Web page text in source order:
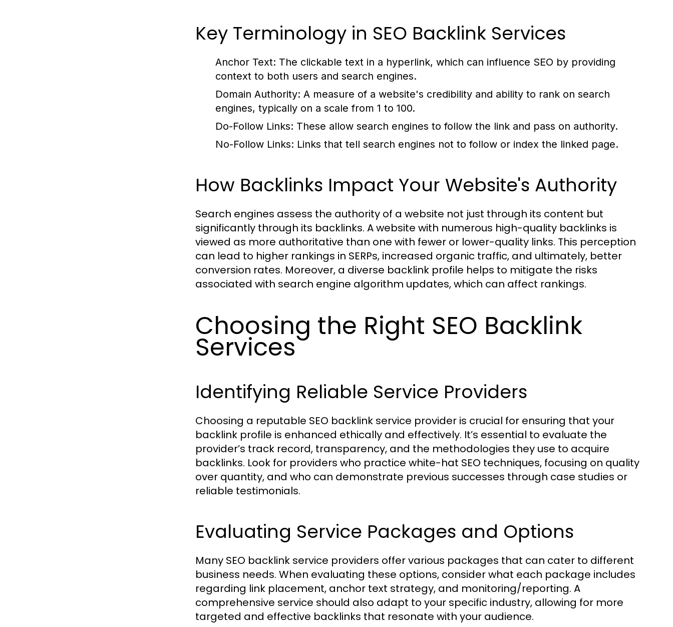
Key Terminology in SEO Backlink Services
Anchor Text: The clickable text in a hyperlink, which can influence SEO by providing
context to both users and search engines.
Domain Authority: A measure of a website's credibility and ability to rank on search
engines, typically on a scale from 1 to 100.
Do-Follow Links: These allow search engines to follow the link and pass on authority.
No-Follow Links: Links that tell search engines not to follow or index the linked page.
How Backlinks Impact Your Website's Authority
Search engines assess the authority of a website not just through its content but
significantly through its backlinks. A website with numerous high-quality backlinks is
viewed as more authoritative than one with fewer or lower-quality links. This perception
can lead to higher rankings in SERPs, increased organic traffic, and ultimately, better
conversion rates. Moreover, a diverse backlink profile helps to mitigate the risks
associated with search engine algorithm updates, which can affect rankings.
Choosing the Right SEO Backlink
Services
Identifying Reliable Service Providers
Choosing a reputable SEO backlink service provider is crucial for ensuring that your
backlink profile is enhanced ethically and effectively. It’s essential to evaluate the
provider’s track record, transparency, and the methodologies they use to acquire
backlinks. Look for providers who practice white-hat SEO techniques, focusing on quality
over quantity, and who can demonstrate previous successes through case studies or
reliable testimonials.
Evaluating Service Packages and Options
Many SEO backlink service providers offer various packages that can cater to different
business needs. When evaluating these options, consider what each package includes
regarding link placement, anchor text strategy, and monitoring/reporting. A
comprehensive service should also adapt to your specific industry, allowing for more
targeted and effective backlinks that resonate with your audience.